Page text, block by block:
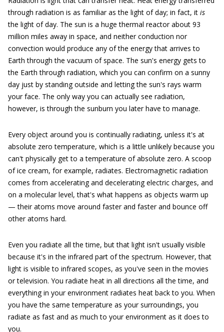
through radiation is as familiar as the light of day; in fact, it is
the light of day. The sun is a huge thermal reactor about 93
million miles away in space, and neither conduction nor
convection would produce any of the energy that arrives to
Earth through the vacuum of space. The sun's energy gets to
the Earth through radiation, which you can confirm on a sunny
day just by standing outside and letting the sun's rays warm
your face. The only way you can actually see radiation,
however, is through the sunburn you later have to manage.
Every object around you is continually radiating, unless it's at
absolute zero temperature, which is a little unlikely because you
can't physically get to a temperature of absolute zero. A scoop
of ice cream, for example, radiates. Electromagnetic radiation
comes from accelerating and decelerating electric charges, and
on a molecular level, that's what happens as objects warm up
— their atoms move around faster and faster and bounce off
other atoms hard.
Even you radiate all the time, but that light isn't usually visible
because it's in the infrared part of the spectrum. However, that
light is visible to infrared scopes, as you've seen in the movies
or television. You radiate heat in all directions all the time, and
everything in your environment radiates heat back to you. When
you have the same temperature as your surroundings, you
radiate as fast and as much to your environment as it does to
you.